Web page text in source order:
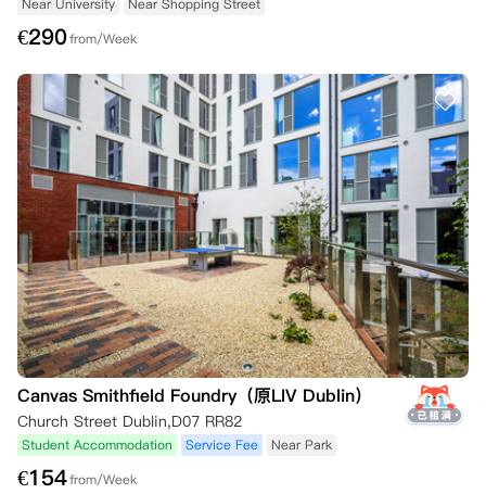
Near University Near Shopping Street
€290from/Week
Canvas Smithfield Foundry（原LIV Dublin）
Church Street Dublin,D07 RR82
Student Accommodation Service Fee Near Park
€154from/Week